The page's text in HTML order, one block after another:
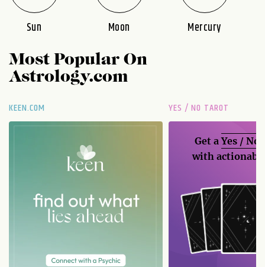
Sun Moon
Mercury
Most Popular On
Astrology.com
KEEN.COM YES / NO TAROT
Get aYes / No
with